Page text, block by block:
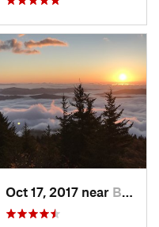
Oct 17, 2017 near Burnsville, NC